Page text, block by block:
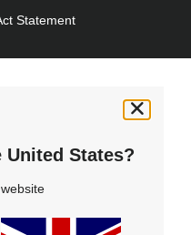
Statement
States?